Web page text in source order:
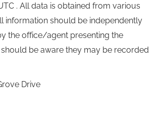
. All data is obtained from various
information should be independently
the office/agent presenting the
be aware they may be recorded
Drive